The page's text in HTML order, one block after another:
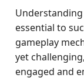
essential to
gameplay
yet
engaged and